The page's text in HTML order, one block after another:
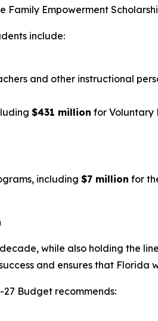
Family Empowerment
include:
and other instructional
$431 million for Voluntary
including $7 million for
while also holding the
and ensures that
27 Budget recommends: